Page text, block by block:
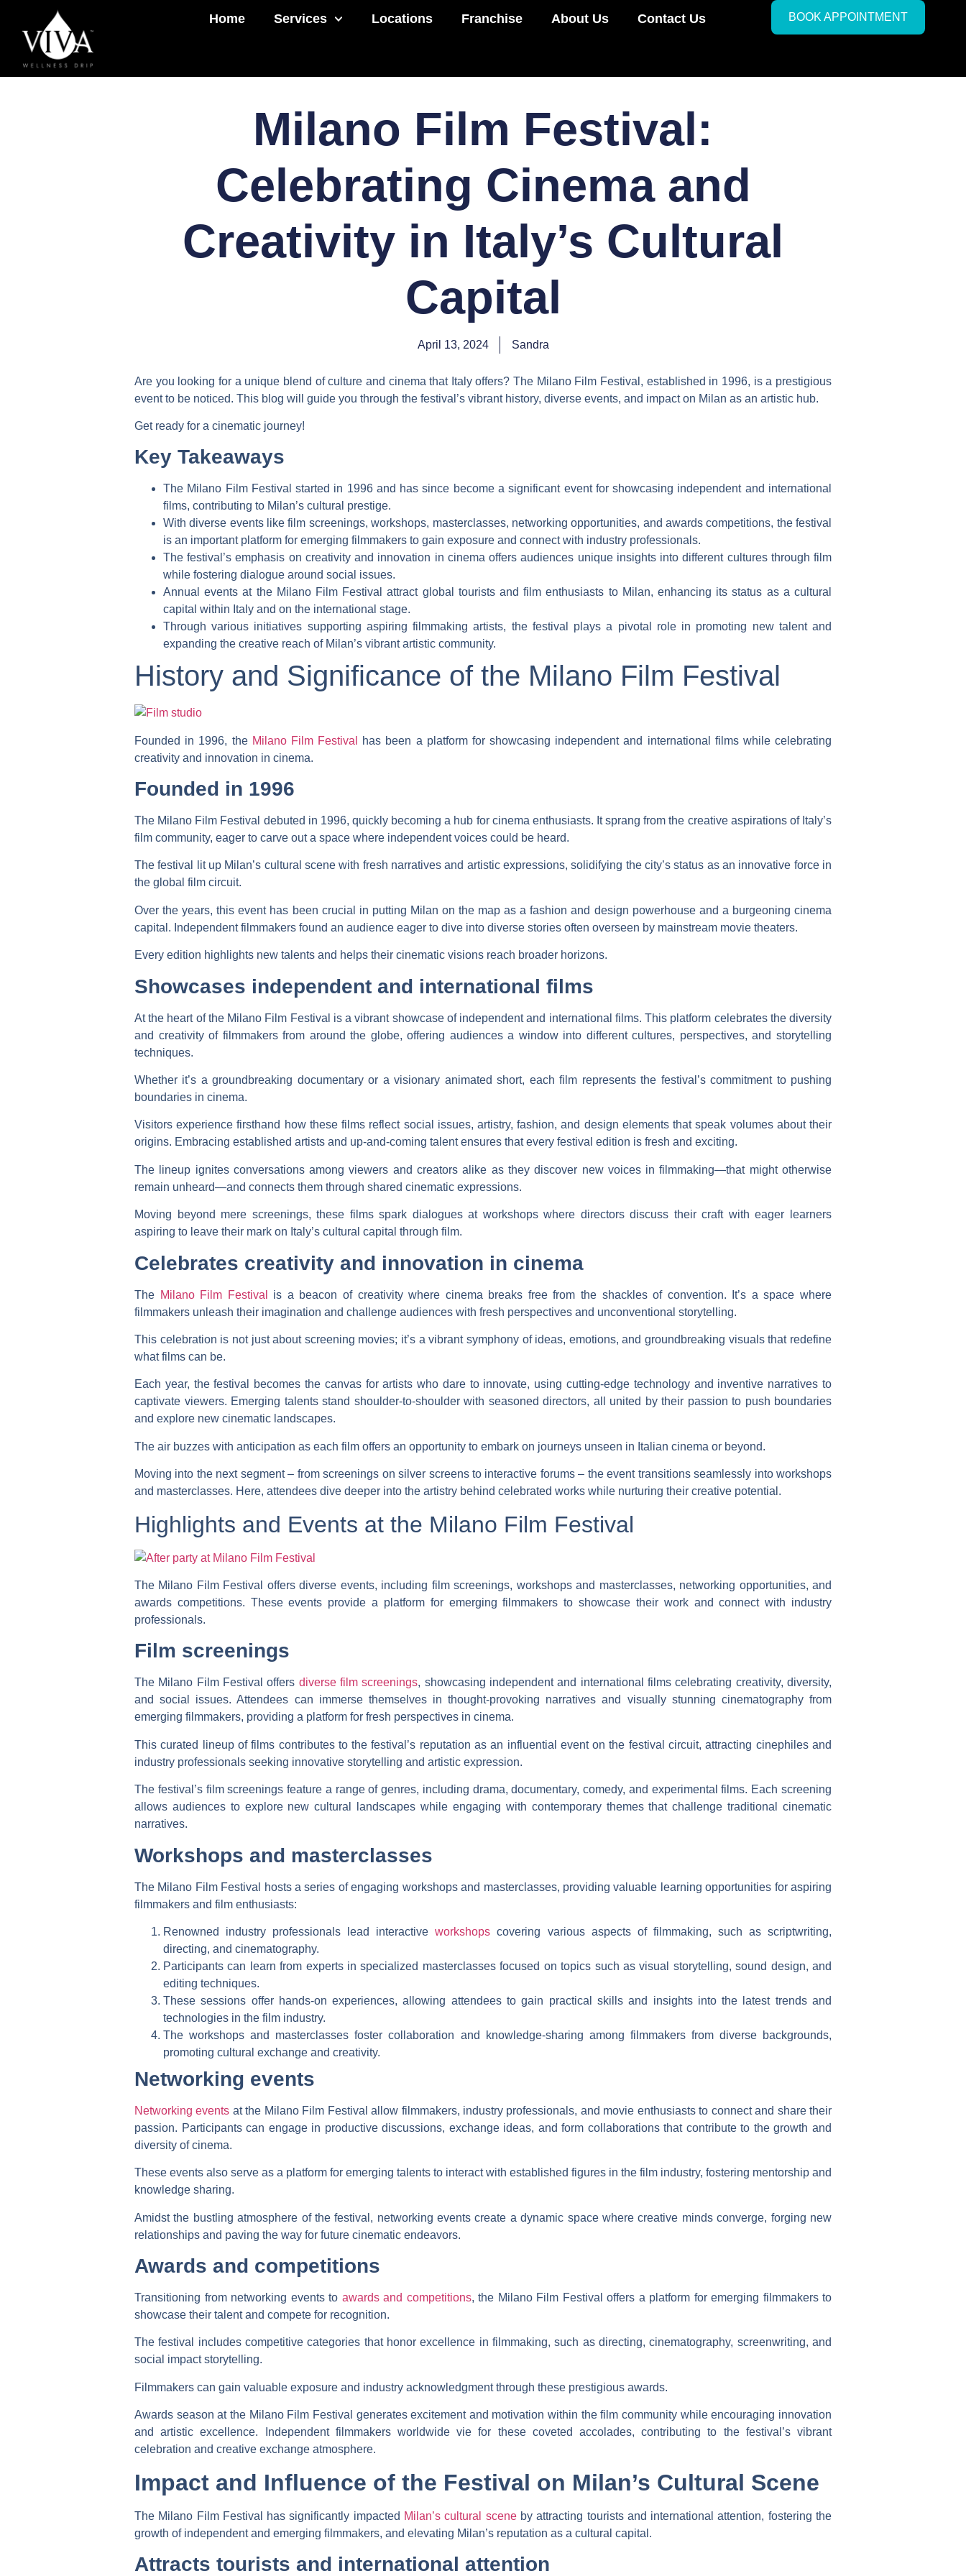
Home Services Locations Franchise About Us Contact Us BOOK APPOINTMENT
Milano Film Festival:
Celebrating Cinema and
Creativity in Italy’s Cultural
Capital
April 13, 2024 Sandra
Are you looking for a unique blend of culture and cinema that Italy offers? The Milano Film Festival, established in 1996, is a prestigious
event to be noticed. This blog will guide you through the festival’s vibrant history, diverse events, and impact on Milan as an artistic hub.
Get ready for a cinematic journey!
Key Takeaways
The Milano Film Festival started in 1996 and has since become a significant event for showcasing independent and international
films, contributing to Milan’s cultural prestige.
With diverse events like film screenings, workshops, masterclasses, networking opportunities, and awards competitions, the festival
is an important platform for emerging filmmakers to gain exposure and connect with industry professionals.
The festival’s emphasis on creativity and innovation in cinema offers audiences unique insights into different cultures through film
while fostering dialogue around social issues.
Annual events at the Milano Film Festival attract global tourists and film enthusiasts to Milan, enhancing its status as a cultural
capital within Italy and on the international stage.
Through various initiatives supporting aspiring filmmaking artists, the festival plays a pivotal role in promoting new talent and
expanding the creative reach of Milan’s vibrant artistic community.
History and Significance of the Milano Film Festival
Founded in 1996, the Milano Film Festival
has been a platform for showcasing independent and international films while celebrating
creativity and innovation in cinema.
Founded in 1996
The Milano Film Festival debuted in 1996, quickly becoming a hub for cinema enthusiasts. It sprang from the creative aspirations of Italy’s
film community, eager to carve out a space where independent voices could be heard.
The festival lit up Milan’s cultural scene with fresh narratives and artistic expressions, solidifying the city’s status as an innovative force in
the global film circuit.
Over the years, this event has been crucial in putting Milan on the map as a fashion and design powerhouse and a burgeoning cinema
capital. Independent filmmakers found an audience eager to dive into diverse stories often overseen by mainstream movie theaters.
Every edition highlights new talents and helps their cinematic visions reach broader horizons.
Showcases independent and international films
At the heart of the Milano Film Festival is a vibrant showcase of independent and international films. This platform celebrates the diversity
and creativity of filmmakers from around the globe, offering audiences a window into different cultures, perspectives, and storytelling
techniques.
Whether it’s a groundbreaking documentary or a visionary animated short, each film represents the festival’s commitment to pushing
boundaries in cinema.
Visitors experience firsthand how these films reflect social issues, artistry, fashion, and design elements that speak volumes about their
origins. Embracing established artists and up-and-coming talent ensures that every festival edition is fresh and exciting.
The lineup ignites conversations among viewers and creators alike as they discover new voices in filmmaking—that might otherwise
remain unheard—and connects them through shared cinematic expressions.
Moving beyond mere screenings, these films spark dialogues at workshops where directors discuss their craft with eager learners
aspiring to leave their mark on Italy’s cultural capital through film.
Celebrates creativity and innovation in cinema
The Milano Film Festival
is a beacon of creativity where cinema breaks free from the shackles of convention. It’s a space where
filmmakers unleash their imagination and challenge audiences with fresh perspectives and unconventional storytelling.
This celebration is not just about screening movies; it’s a vibrant symphony of ideas, emotions, and groundbreaking visuals that redefine
what films can be.
Each year, the festival becomes the canvas for artists who dare to innovate, using cutting-edge technology and inventive narratives to
captivate viewers. Emerging talents stand shoulder-to-shoulder with seasoned directors, all united by their passion to push boundaries
and explore new cinematic landscapes.
The air buzzes with anticipation as each film offers an opportunity to embark on journeys unseen in Italian cinema or beyond.
Moving into the next segment – from screenings on silver screens to interactive forums – the event transitions seamlessly into workshops
and masterclasses. Here, attendees dive deeper into the artistry behind celebrated works while nurturing their creative potential.
Highlights and Events at the Milano Film Festival
The Milano Film Festival offers diverse events, including film screenings, workshops and masterclasses, networking opportunities, and
awards competitions. These events provide a platform for emerging filmmakers to showcase their work and connect with industry
professionals.
Film screenings
The Milano Film Festival offers diverse film screenings, showcasing independent and international films celebrating creativity, diversity,
and social issues. Attendees can immerse themselves in thought-provoking narratives and visually stunning cinematography from
emerging filmmakers, providing a platform for fresh perspectives in cinema.
This curated lineup of films contributes to the festival’s reputation as an influential event on the festival circuit, attracting cinephiles and
industry professionals seeking innovative storytelling and artistic expression.
The festival’s film screenings feature a range of genres, including drama, documentary, comedy, and experimental films. Each screening
allows audiences to explore new cultural landscapes while engaging with contemporary themes that challenge traditional cinematic
narratives.
Workshops and masterclasses
The Milano Film Festival hosts a series of engaging workshops and masterclasses, providing valuable learning opportunities for aspiring
filmmakers and film enthusiasts:
Renowned industry professionals lead interactiveworkshops covering various aspects of filmmaking, such as scriptwriting,
directing, and cinematography.
Participants can learn from experts in specialized masterclasses focused on topics such as visual storytelling, sound design, and
editing techniques.
These sessions offer hands-on experiences, allowing attendees to gain practical skills and insights into the latest trends and
technologies in the film industry.
The workshops and masterclasses foster collaboration and knowledge-sharing among filmmakers from diverse backgrounds,
promoting cultural exchange and creativity.
Networking events
Networking events at the Milano Film Festival allow filmmakers, industry professionals, and movie enthusiasts to connect and share their
passion. Participants can engage in productive discussions, exchange ideas, and form collaborations that contribute to the growth and
diversity of cinema.
These events also serve as a platform for emerging talents to interact with established figures in the film industry, fostering mentorship and
knowledge sharing.
Amidst the bustling atmosphere of the festival, networking events create a dynamic space where creative minds converge, forging new
relationships and paving the way for future cinematic endeavors.
Awards and competitions
Transitioning from networking events to awards and competitions, the Milano Film Festival offers a platform for emerging filmmakers to
showcase their talent and compete for recognition.
The festival includes competitive categories that honor excellence in filmmaking, such as directing, cinematography, screenwriting, and
social impact storytelling.
Filmmakers can gain valuable exposure and industry acknowledgment through these prestigious awards.
Awards season at the Milano Film Festival generates excitement and motivation within the film community while encouraging innovation
and artistic excellence. Independent filmmakers worldwide vie for these coveted accolades, contributing to the festival’s vibrant
celebration and creative exchange atmosphere.
Impact and Influence of the Festival on Milan’s Cultural Scene
The Milano Film Festival has significantly impacted Milan’s cultural sceneby attracting tourists and international attention, fostering the
growth of independent and emerging filmmakers, and elevating Milan’s reputation as a cultural capital.
Attracts tourists and international attention